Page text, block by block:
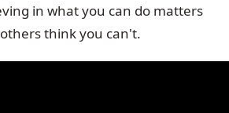
in what you can do matters
think you can't.